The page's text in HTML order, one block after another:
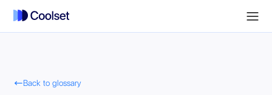
Back to glossary